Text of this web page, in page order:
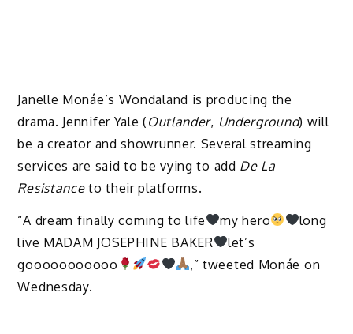
Janelle Monáe’s Wondaland is producing the
drama. Jennifer Yale ( Outlander, Underground) will
be a creator and showrunner. Several streaming
services are said to be vying to add De La
Resistanceto their platforms.
“A dream finally coming to life my hero
long
live MADAM JOSEPHINE BAKER
let’s
gooooooooooo
,” tweeted Monáe on
Wednesday.